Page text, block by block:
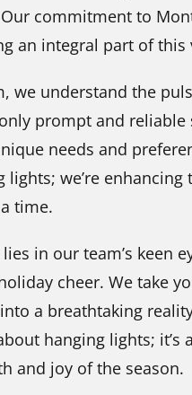
commitment to
an integral part of
we understand the
prompt and reliable
needs and
lights; we’re
time.
in our team’s keen
cheer. We take
a breathtaking
hanging lights;
and joy of the season.